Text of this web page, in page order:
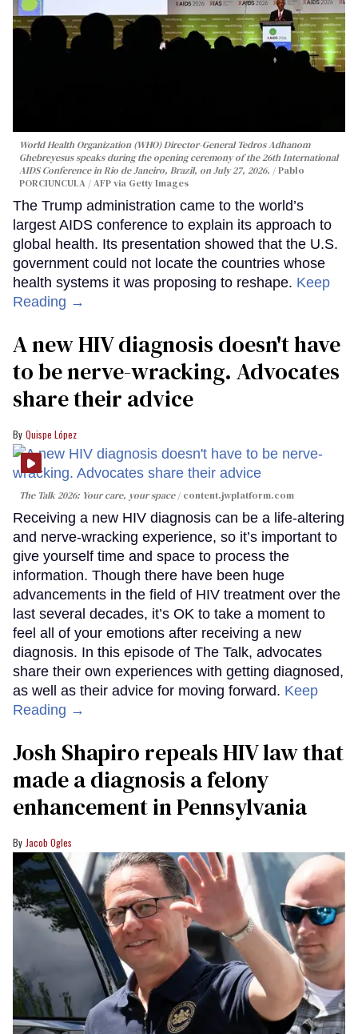
World Health Organization (WHO) Director-General Tedros Adhanom
Ghebreyesus speaks during the opening ceremony of the 26th International
AIDS Conference in Rio de Janeiro, Brazil, on July 27, 2026.
Pablo
PORCIUNCULA / AFP via Getty Images
The Trump administration came to the world’s
largest AIDS conference to explain its approach to
global health. Its presentation showed that the U.S.
government could not locate the countries whose
health systems it was proposing to reshape. Keep
Reading →
A new HIV diagnosis doesn't have
to be nerve-wracking. Advocates
share their advice
Quispe López
The Talk 2026: Your care, your space content.jwplatform.com
Receiving a new HIV diagnosis can be a life-altering
and nerve-wracking experience, so it’s important to
give yourself time and space to process the
information. Though there have been huge
advancements in the field of HIV treatment over the
last several decades, it’s OK to take a moment to
feel all of your emotions after receiving a new
diagnosis. In this episode of The Talk, advocates
share their own experiences with getting diagnosed,
as well as their advice for moving forward. Keep
Reading →
Josh Shapiro repeals HIV law that
made a diagnosis a felony
enhancement in Pennsylvania
Jacob Ogles